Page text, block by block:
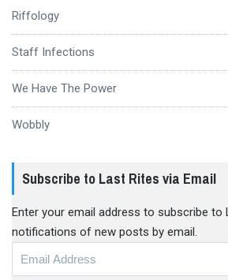
Riffology
Staff Infections
We Have The Power
Wobbly
Subscribe to Last Rites via Email
Enter your email address to subscribe to
notifications of new posts by email.